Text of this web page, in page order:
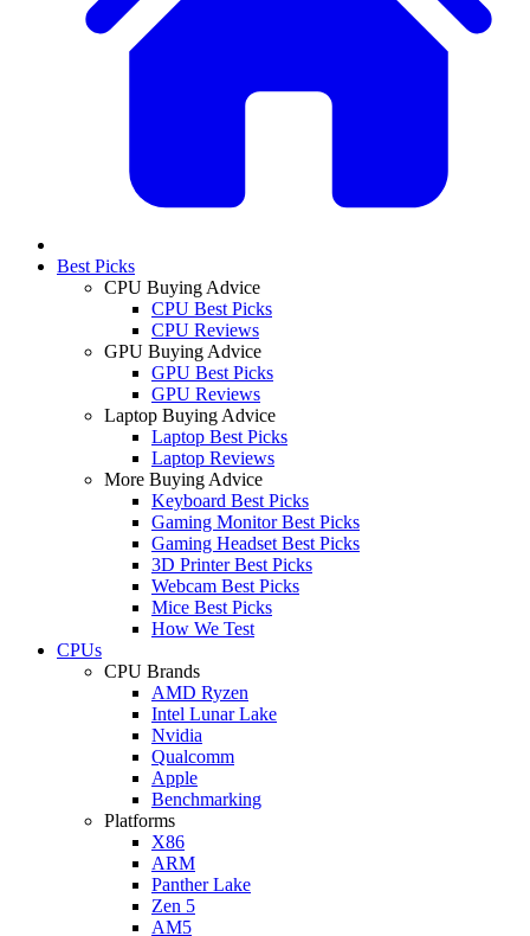
Best Picks
CPU Buying Advice
CPU Best Picks
CPU Reviews
GPU Buying Advice
GPU Best Picks
GPU Reviews
Laptop Buying Advice
Laptop Best Picks
Laptop Reviews
More Buying Advice
Keyboard Best Picks
Gaming Monitor Best Picks
Gaming Headset Best Picks
3D Printer Best Picks
Webcam Best Picks
Mice Best Picks
How We Test
CPUs
CPU Brands
AMD Ryzen
Intel Lunar Lake
Nvidia
Qualcomm
Apple
Benchmarking
Platforms
X86
ARM
Panther Lake
Zen 5
AM5